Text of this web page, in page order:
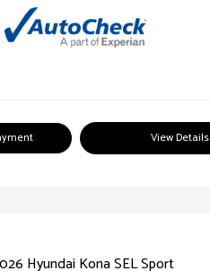
View Details